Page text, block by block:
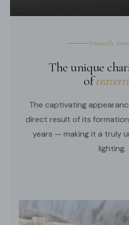
Naturally
The unique
of
The captivating
direct result of its
years — making it a truly
lighting.